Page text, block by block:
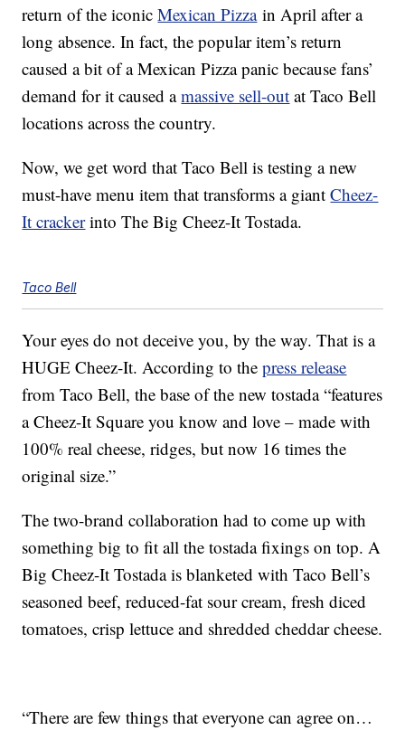
return of the iconicMexican Pizzain April after a
long absence. In fact, the popular item’s return
caused a bit of a Mexican Pizza panic because fans’
demand for it caused amassive sell-out at Taco Bell
locations across the country.
Now, we get word that Taco Bell is testing a new
must-have menu item that transforms a giantCheez-
It crackerinto The Big Cheez-It Tostada.
Taco Bell
Your eyes do not deceive you, by the way. That is a
HUGE Cheez-It. According to thepress release
from Taco Bell, the base of the new tostada “features
a Cheez-It Square you know and love – made with
100% real cheese, ridges, but now 16 times the
original size.”
The two-brand collaboration had to come up with
something big to fit all the tostada fixings on top. A
Big Cheez-It Tostada is blanketed with Taco Bell’s
seasoned beef, reduced-fat sour cream, fresh diced
tomatoes, crisp lettuce and shredded cheddar cheese.
“There are few things that everyone can agree on…